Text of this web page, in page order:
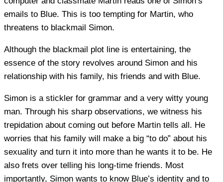
emails to Blue. This is too tempting for Martin, who
threatens to blackmail Simon.
Although the blackmail plot line is entertaining, the
essence of the story revolves around Simon and his
relationship with his family, his friends and with Blue.
Simon is a stickler for grammar and a very witty young
man. Through his sharp observations, we witness his
trepidation about coming out before Martin tells all. He
worries that his family will make a big “to do” about his
sexuality and turn it into more than he wants it to be. He
also frets over telling his long-time friends. Most
importantly, Simon wants to know Blue’s identity and to